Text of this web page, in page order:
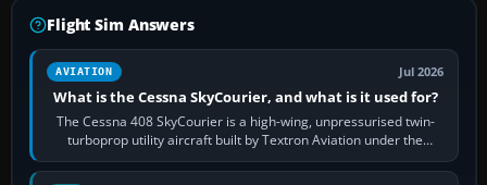
Flight Sim Answers
AVIATION Jul 2026
What is the Cessna SkyCourier, and what is it used for?
The Cessna 408 SkyCourier is a high-wing, unpressurised twin-
turboprop utility aircraft built by Textron Aviation under the
Cessna brand. It is used…